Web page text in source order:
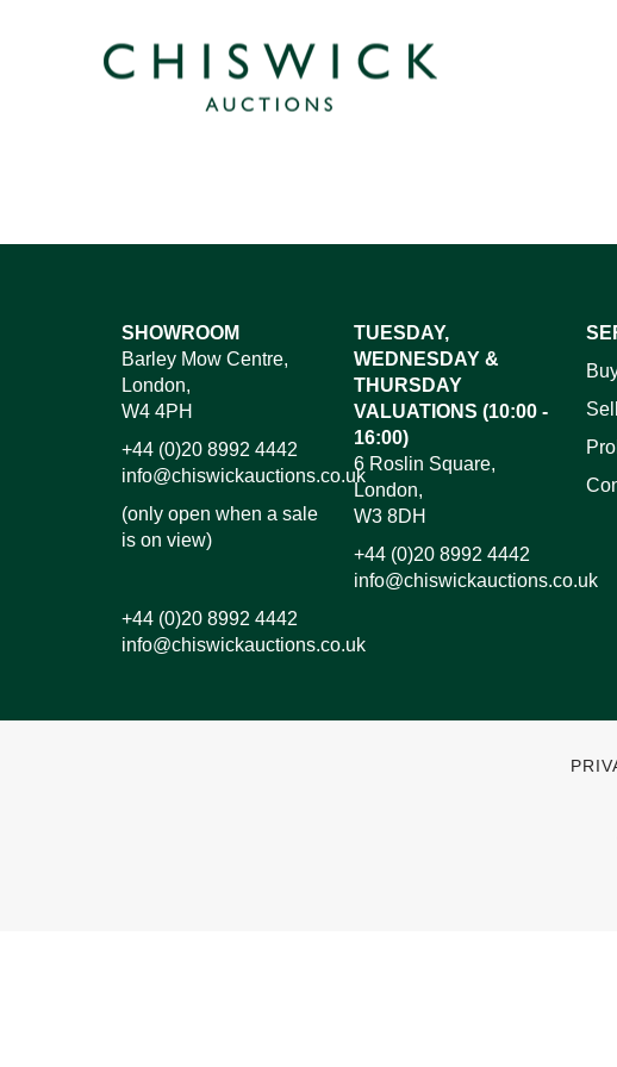
SHOWROOM
Barley Mow Centre,
London,
W4 4PH
+44 (0)20 8992 4442
info@chiswickauctions.co.uk
(only open when a sale
is on view)
+44 (0)20 8992 4442
info@chiswickauctions.co.uk
TUESDAY,
WEDNESDAY &
THURSDAY
VALUATIONS (10:00 -
16:00)
6 Roslin Square,
London,
W3 8DH
+44 (0)20 8992 4442
info@chiswickauctions.co.uk